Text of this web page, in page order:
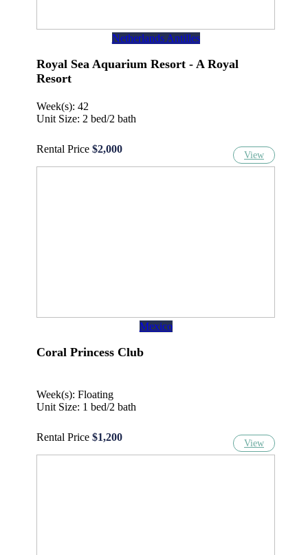
Netherlands Antilles
Royal Sea Aquarium Resort - A Royal
Resort
Week(s): 42
Unit Size: 2 bed/2 bath
Rental Price $2,000
View
Mexico
Coral Princess Club
Week(s): Floating
Unit Size: 1 bed/2 bath
Rental Price $1,200
View